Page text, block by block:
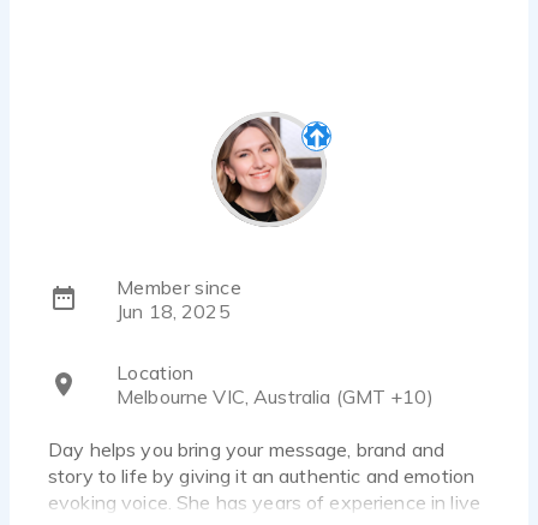
Member since
Jun 18, 2025
Location
Melbourne VIC, Australia (GMT +10)
Day helps you bring your message, brand and
story to life by giving it an authentic and emotion
evoking voice. She has years of experience in live